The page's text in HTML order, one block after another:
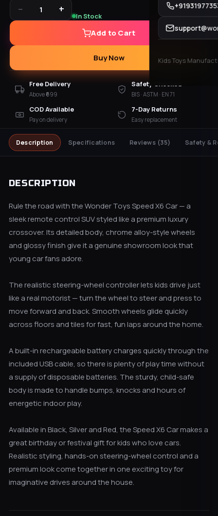
Kids Toys
− 1 +
In Stock
Add to Cart
Buy Now
Free Delivery
Above ₹699
Safety Checked
BIS · ASTM · EN 71
COD Available
Pay on delivery
7-Day Returns
Easy replacement
Description Specifications Reviews(35) Safety &
DESCRIPTION
Rule the road with the Wonder Toys Speed X6 Car — a
sleek remote control SUV styled like a premium luxury
crossover. Its detailed body, chrome alloy-style wheels
and glossy finish give it a genuine showroom look that
young car fans adore.
The realistic steering-wheel controller lets kids drive just
like a real motorist — turn the wheel to steer and press to
move forward and back. Smooth wheels glide quickly
across floors and tiles for fast, fun laps around the home.
A built-in rechargeable battery charges quickly through the
included USB cable, so there is plenty of play time without
a supply of disposable batteries. The sturdy, child-safe
body is made to handle bumps, knocks and hours of
energetic indoor play.
Available in Black, Silver and Red, the Speed X6 Car makes a
great birthday or festival gift for kids who love cars.
Realistic styling, hands-on steering-wheel control and a
premium look come together in one exciting toy for
imaginative drives around the house.